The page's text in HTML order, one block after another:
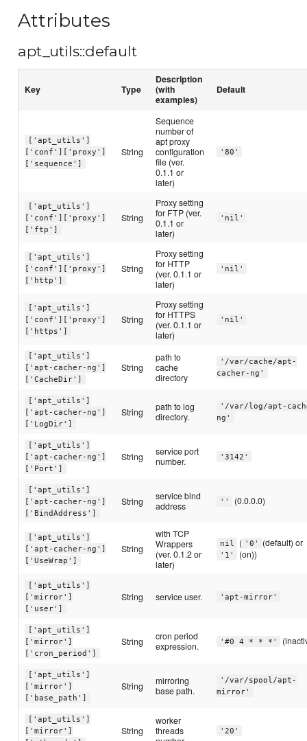
Attributes
apt_utils::default
Key Type
Description
(with
examples)
Default
['apt_utils']
['conf']['proxy']
['sequence']
String
Sequence
number of
apt proxy
configuration
file (ver.
0.1.1 or
later)
'80'
['apt_utils']
['conf']['proxy']
['ftp']
String
Proxy setting
for FTP (ver.
0.1.1 or
later)
'nil'
['apt_utils']
['conf']['proxy']
['http']
String
Proxy setting
for HTTP
(ver. 0.1.1 or
later)
'nil'
['apt_utils']
['conf']['proxy']
['https']
String
Proxy setting
for HTTPS
(ver. 0.1.1 or
later)
'nil'
['apt_utils']
['apt-cacher-ng']
['CacheDir']
String
path to
cache
directory
'/var/cache/apt-
cacher-ng'
['apt_utils']
['apt-cacher-ng']
['LogDir']
String
path to log
directory.
'/var/log/apt-
ng'
['apt_utils']
['apt-cacher-ng']
['Port']
String
service port
number.
'3142'
['apt_utils']
['apt-cacher-ng']
['BindAddress']
String
service bind
address
'' (0.0.0.0)
['apt_utils']
['apt-cacher-ng']
['UseWrap']
String
with TCP
Wrappers
(ver. 0.1.2 or
later)
nil ( '0' (default) or
'1' (on))
['apt_utils']
['mirror']
['user']
String service user. 'apt-mirror'
['apt_utils']
['mirror']
['cron_period']
String
cron period
expression.
'#0 4 * * *'
['apt_utils']
['mirror']
['base_path']
String
mirroring
base path.
'/var/spool/apt-
mirror'
['apt_utils']
['mirror']
String
worker
threads
'20'